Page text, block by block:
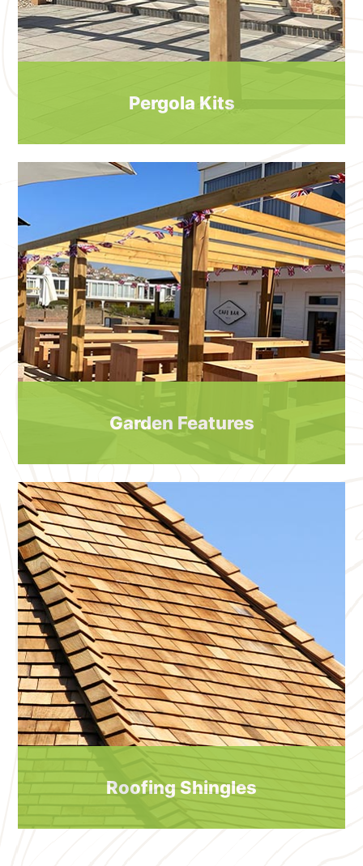
Pergola Kits
Garden Features
Roofing Shingles